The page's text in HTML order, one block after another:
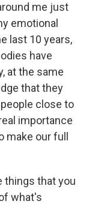
me just
emotional
last 10 years,
have
at the same
that they
close to
importance
our full
things that you
what's